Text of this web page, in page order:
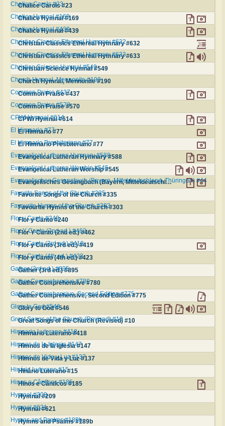
Chalice Carols #23
Chalice Carols #23
Chalice Hymnal #169
Chalice Hymnal #169
Chalice Hymnal #439
Chalice Hymnal #439
Christian Classics Ethereal Hymnary #632
Christian Classics Ethereal Hymnary #632
Christian Classics Ethereal Hymnary #633
Christian Classics Ethereal Hymnary #633
Christian Science Hymnal #549
Christian Science Hymnal #549
Church Hymnal, Mennonite #190
Church Hymnal, Mennonite #190
Common Praise #437
Common Praise #437
Common Praise #570
Common Praise #570
CPWI Hymnal #614
CPWI Hymnal #614
El Himnario #77
El Himnario #77
El Himnario Presbiteriano #77
El Himnario Presbiteriano #77
Evangelical Lutheran Hymnary #588
Evangelical Lutheran Hymnary #588
Evangelical Lutheran Worship #545
Evangelical Lutheran Worship #545
Evangelisches Gesangbuch (Bayern, Mitteldeutschland, Thüringen) #44
Evangelisches Gesangbuch (Bayern, Mitteldeutschland, Thüringen) #44
Favorite Songs of the Church #335
Favorite Songs of the Church #335
Favourite Hymns of the Church #303
Favourite Hymns of the Church #303
Flor y Canto #240
Flor y Canto #240
Flor Y Canto (2nd ed.) #462
Flor Y Canto (2nd ed.) #462
Flor y Canto (3rd ed.) #419
Flor y Canto (3rd ed.) #419
Flor y Canto (4th ed.) #423
Flor y Canto (4th ed.) #423
Gather (3rd ed.) #895
Gather (3rd ed.) #895
Gather Comprehensive #780
Gather Comprehensive #780
Gather Comprehensive, Second Edition #775
Gather Comprehensive, Second Edition #775
Glory to God #546
Glory to God #546
Great Songs of the Church (Revised) #10
Great Songs of the Church (Revised) #10
Himnario Luterano #418
Himnario Luterano #418
Himnos de la Iglesia #147
Himnos de la Iglesia #147
Himnos de Vida y Luz #137
Himnos de Vida y Luz #137
Hinário Luterano #15
Hinário Luterano #15
Hinos e Cânticos #185
Hinos e Cânticos #185
Hymnal #209
Hymnal #209
Hymnal #621
Hymnal #621
Hymns and Psalms #189b
Hymns and Psalms #189b